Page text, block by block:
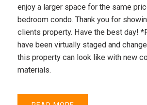
enjoy a larger space for the same
bedroom condo. Thank you for
clients property. Have the best day!
have been virtually staged and
this property can look like with new
materials.